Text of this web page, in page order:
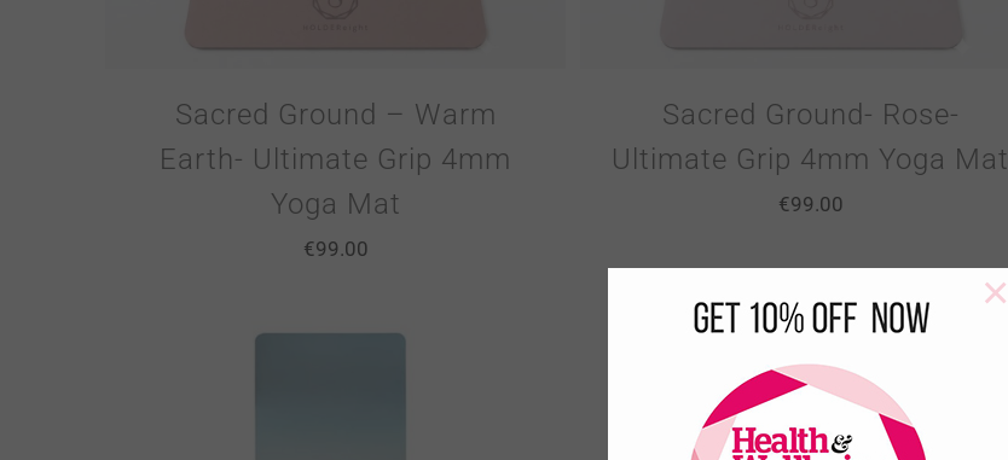
Sacred Ground – Warm
Earth- Ultimate Grip 4mm
Yoga Mat
€99.00
Sacred Ground- Rose-
Ultimate Grip 4mm Yoga Mat
€99.00
×